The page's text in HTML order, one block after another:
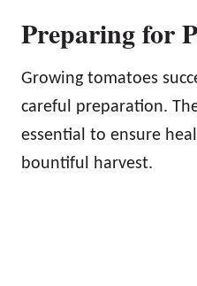
Preparing for
Growing tomatoes
careful preparation.
essential to ensure
bountiful harvest.